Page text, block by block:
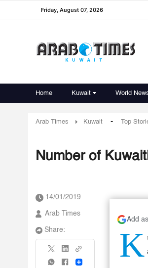
Friday, August 07, 2026
Home Kuwait World
Arab Times Kuwait - Top
Number of
14/01/2019
Arab Times
Share:
Share
Add
K